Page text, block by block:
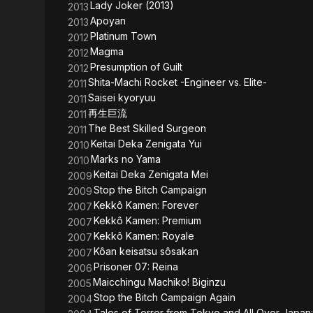
2013Lady Joker (2013)
2013Apoyan
2012Platinum Town
2012Magma
2012Presumption of Guilt
2011Shita-Machi Rocket -Engineer vs. Elite-
2011Saisei kyoryuu
2011再生巨流
2011 The Best Skilled Surgeon
2010Keitai Deka Zenigata Yui
2010Marks no Yama
2009Keitai Deka Zenigata Mei
2009Stop the Bitch Campaign
2007Kekkô Kamen: Forever
2007Kekkô Kamen: Premium
2007Kekkô Kamen: Royale
2007Kôan keisatsu sôsakan
2006Prisoner 07: Reina
2005Maicchingu Machiko! Biginzu
2004Stop the Bitch Campaign Again